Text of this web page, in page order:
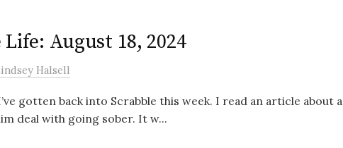
August 18, 2024
Halsell
gotten back into Scrabble this week. I read an article about a
deal with going sober. It w...